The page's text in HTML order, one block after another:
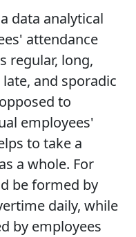
data analytical
attendance
regular, long,
and sporadic
to
employees'
to take a
a whole. For
be formed by
daily, while
by employees